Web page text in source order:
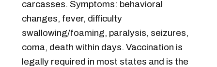
carcasses. Symptoms: behavioral
changes, fever, difficulty
swallowing/foaming, paralysis, seizures,
coma, death within days. Vaccination is
legally required in most states and is the